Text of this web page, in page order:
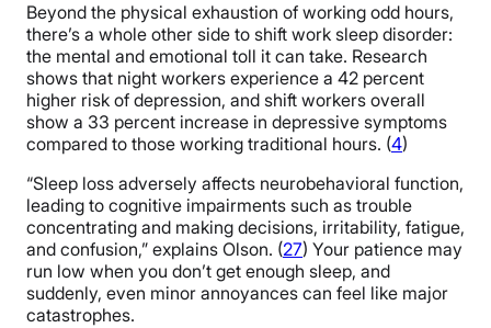
Beyond the physical exhaustion of working odd hours,
there’s a whole other side to shift work sleep disorder:
the mental and emotional toll it can take. Research
shows that night workers experience a 42 percent
higher risk of depression, and shift workers overall
show a 33 percent increase in depressive symptoms
compared to those working traditional hours. (4)
“Sleep loss adversely affects neurobehavioral function,
leading to cognitive impairments such as trouble
concentrating and making decisions, irritability, fatigue,
and confusion,” explains Olson. (27) Your patience may
run low when you don’t get enough sleep, and
suddenly, even minor annoyances can feel like major
catastrophes.